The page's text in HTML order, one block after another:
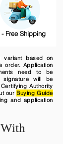
- Free Shipping
variant based on
order. Application
need to be
signature will be
Authority
our Buying Guide
and application